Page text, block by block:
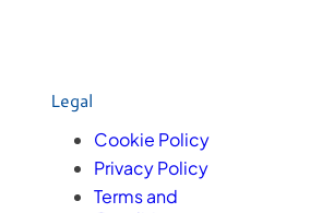
Legal
Cookie Policy
Privacy Policy
Terms and